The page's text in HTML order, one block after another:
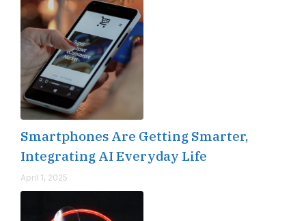
Smartphones Are Getting Smarter,
Integrating AI Everyday Life
April 1, 2025